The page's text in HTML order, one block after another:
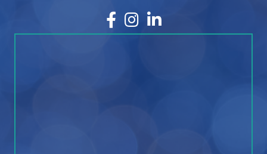
Facebook
Instagram
LinkedIn